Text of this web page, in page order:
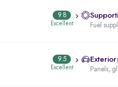
9.8
Excellent Fuel
9.5
Excellent Panels,